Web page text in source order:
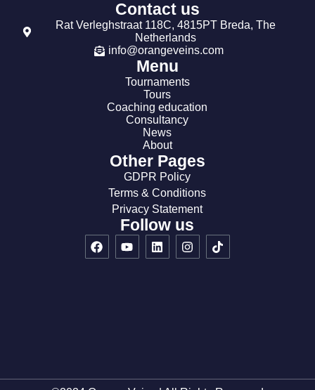
Contact us
Rat Verleghstraat 118C, 4815PT Breda, The
Netherlands
info@orangeveins.com
Menu
Tournaments
Tours
Coaching education
Consultancy
News
About
Other Pages
GDPR Policy
Terms & Conditions
Privacy Statement
Follow us